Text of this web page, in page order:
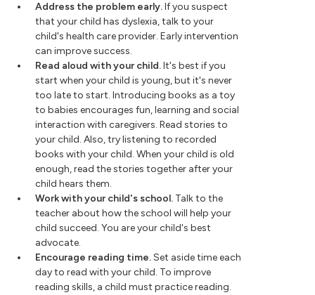
Address the problem early.If you suspect
that your child has dyslexia, talk to your
child's health care provider. Early intervention
can improve success.
Read aloud with your child.It's best if you
start when your child is young, but it's never
too late to start. Introducing books as a toy
to babies encourages fun, learning and social
interaction with caregivers. Read stories to
your child. Also, try listening to recorded
books with your child. When your child is old
enough, read the stories together after your
child hears them.
Work with your child's school. Talk to the
teacher about how the school will help your
child succeed. You are your child's best
advocate.
Encourage reading time.Set aside time each
day to read with your child. To improve
reading skills, a child must practice reading.